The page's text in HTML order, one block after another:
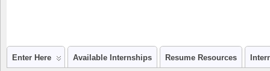
Enter Here Available Internships Resume Resources